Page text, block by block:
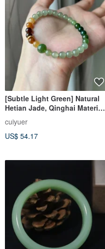
[Subtle Light Green] Natural
Hetian Jade, Qinghai Material,
Ice Clear Water, 14K Gold
Filled Spacer Beads Bracelet
cuiyuer
US$ 54.17